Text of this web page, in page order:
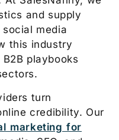
and supply
media
this industry
playbooks
turn
credibility. Our
marketing for